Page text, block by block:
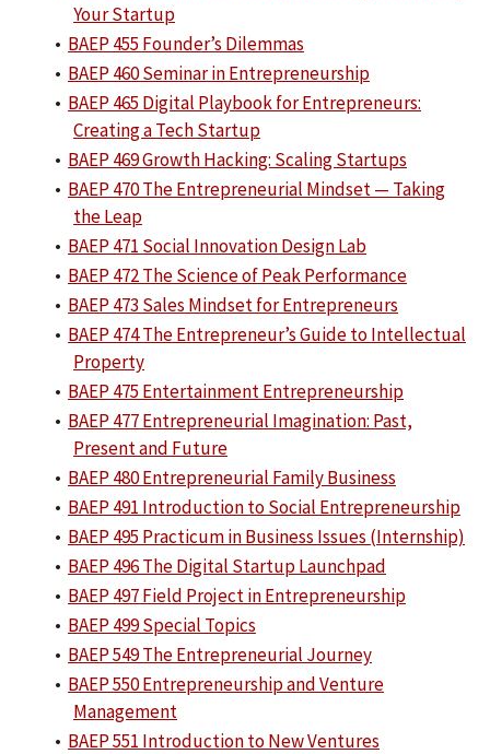
Your Startup
• BAEP 455 Founder’s Dilemmas
• BAEP 460 Seminar in Entrepreneurship
• BAEP 465 Digital Playbook for Entrepreneurs:
Creating a Tech Startup
• BAEP 469 Growth Hacking: Scaling Startups
• BAEP 470 The Entrepreneurial Mindset — Taking
the Leap
• BAEP 471 Social Innovation Design Lab
• BAEP 472 The Science of Peak Performance
• BAEP 473 Sales Mindset for Entrepreneurs
• BAEP 474 The Entrepreneur’s Guide to Intellectual
Property
• BAEP 475 Entertainment Entrepreneurship
• BAEP 477 Entrepreneurial Imagination: Past,
Present and Future
• BAEP 480 Entrepreneurial Family Business
• BAEP 491 Introduction to Social Entrepreneurship
• BAEP 495 Practicum in Business Issues (Internship)
• BAEP 496 The Digital Startup Launchpad
• BAEP 497 Field Project in Entrepreneurship
• BAEP 499 Special Topics
• BAEP 549 The Entrepreneurial Journey
• BAEP 550 Entrepreneurship and Venture
Management
• BAEP 551 Introduction to New Ventures